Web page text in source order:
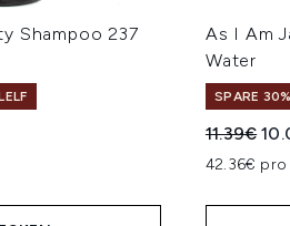
Shampoo 237
As I Am
Water
SPARE
11.39€
42.36€ pro